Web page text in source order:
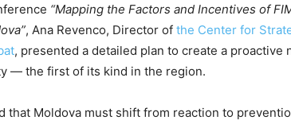
“Mapping the Factors and Incentives of
, Ana Revenco, Director of the Center for
, presented a detailed plan to create a proactive
— the first of its kind in the region.
that Moldova must shift from reaction to